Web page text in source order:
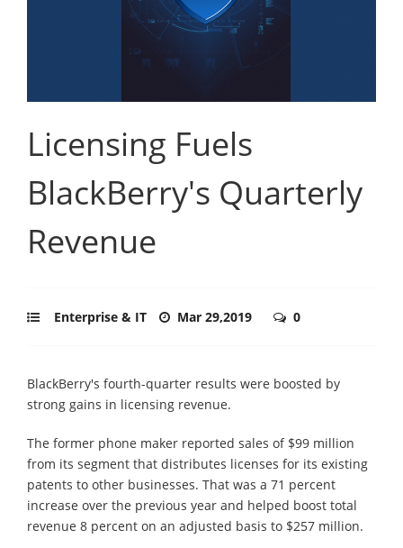
Licensing Fuels
BlackBerry's Quarterly
Revenue
Enterprise & IT Mar 29,2019 0
BlackBerry's fourth-quarter results were boosted by
strong gains in licensing revenue.
The former phone maker reported sales of $99 million
from its segment that distributes licenses for its existing
patents to other businesses. That was a 71 percent
increase over the previous year and helped boost total
revenue 8 percent on an adjusted basis to $257 million.